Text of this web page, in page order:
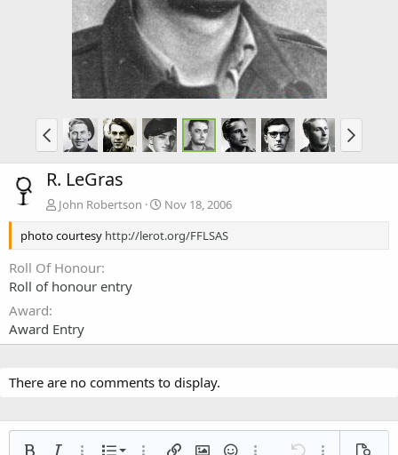
R. LeGras
John Robertson
Nov 18, 2006
photo courtesy http://lerot.org/FFLSAS
Roll Of Honour
Roll of honour entry
Award
Award Entry
There are no comments to display.